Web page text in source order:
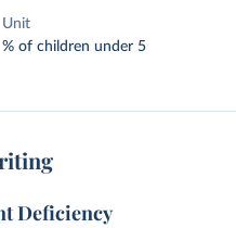
Unit
% of children under 5
Deficiency